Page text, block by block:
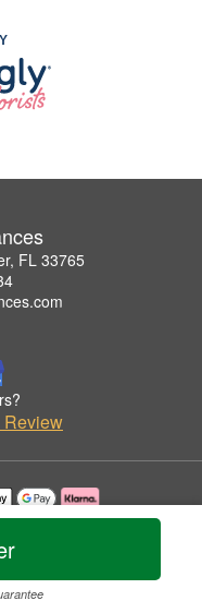
FL 33765
Review
by Flowers by Frances.
Statement